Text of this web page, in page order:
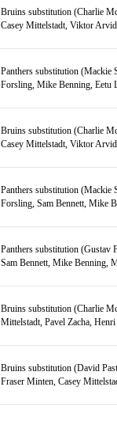
Bruins substitution (Charlie
Casey Mittelstadt, Viktor
Panthers substitution (Mackie
Forsling, Mike Benning, Eetu
Bruins substitution (Charlie
Casey Mittelstadt, Viktor
Panthers substitution (Mackie
Forsling, Sam Bennett, Mike
Panthers substitution (Gustav
Sam Bennett, Mike Benning,
Bruins substitution (Charlie
Mittelstadt, Pavel Zacha,
Bruins substitution (David
Fraser Minten, Casey